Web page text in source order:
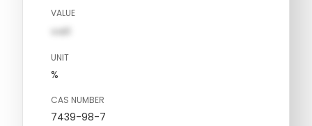
VALUE
val1
UNIT
%
CAS NUMBER
7439-98-7